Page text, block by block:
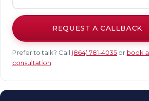
REQUEST A CALLBACK
Prefer to talk? Call (864) 781-4035 or book a
consultation